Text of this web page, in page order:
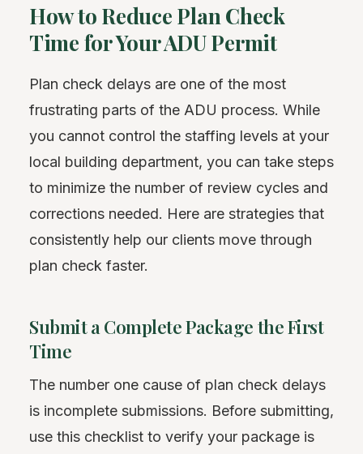
How to Reduce Plan Check
Time for Your ADU Permit
Plan check delays are one of the most
frustrating parts of the ADU process. While
you cannot control the staffing levels at your
local building department, you can take steps
to minimize the number of review cycles and
corrections needed. Here are strategies that
consistently help our clients move through
plan check faster.
Submit a Complete Package the First
Time
The number one cause of plan check delays
is incomplete submissions. Before submitting,
use this checklist to verify your package is